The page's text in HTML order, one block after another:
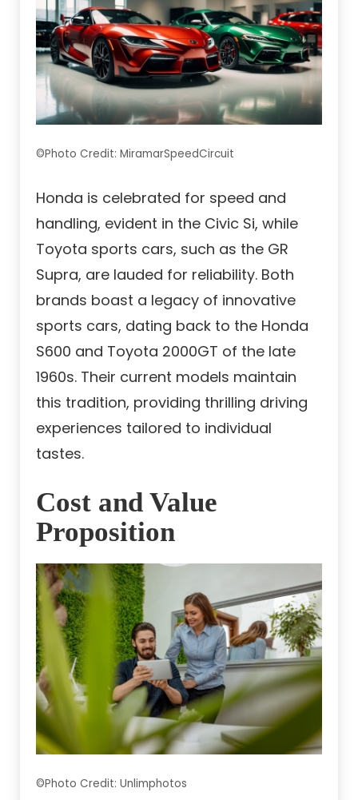
©Photo Credit: MiramarSpeedCircuit
Honda is celebrated for speed and
handling, evident in the Civic Si, while
Toyota sports cars, such as the GR
Supra, are lauded for reliability. Both
brands boast a legacy of innovative
sports cars, dating back to the Honda
S600 and Toyota 2000GT of the late
1960s. Their current models maintain
this tradition, providing thrilling driving
experiences tailored to individual
tastes.
Cost and Value
Proposition
©Photo Credit: Unlimphotos